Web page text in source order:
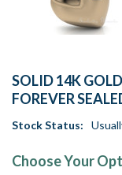
SOLID 14K
FOREVER
Stock Status:
Choose Your